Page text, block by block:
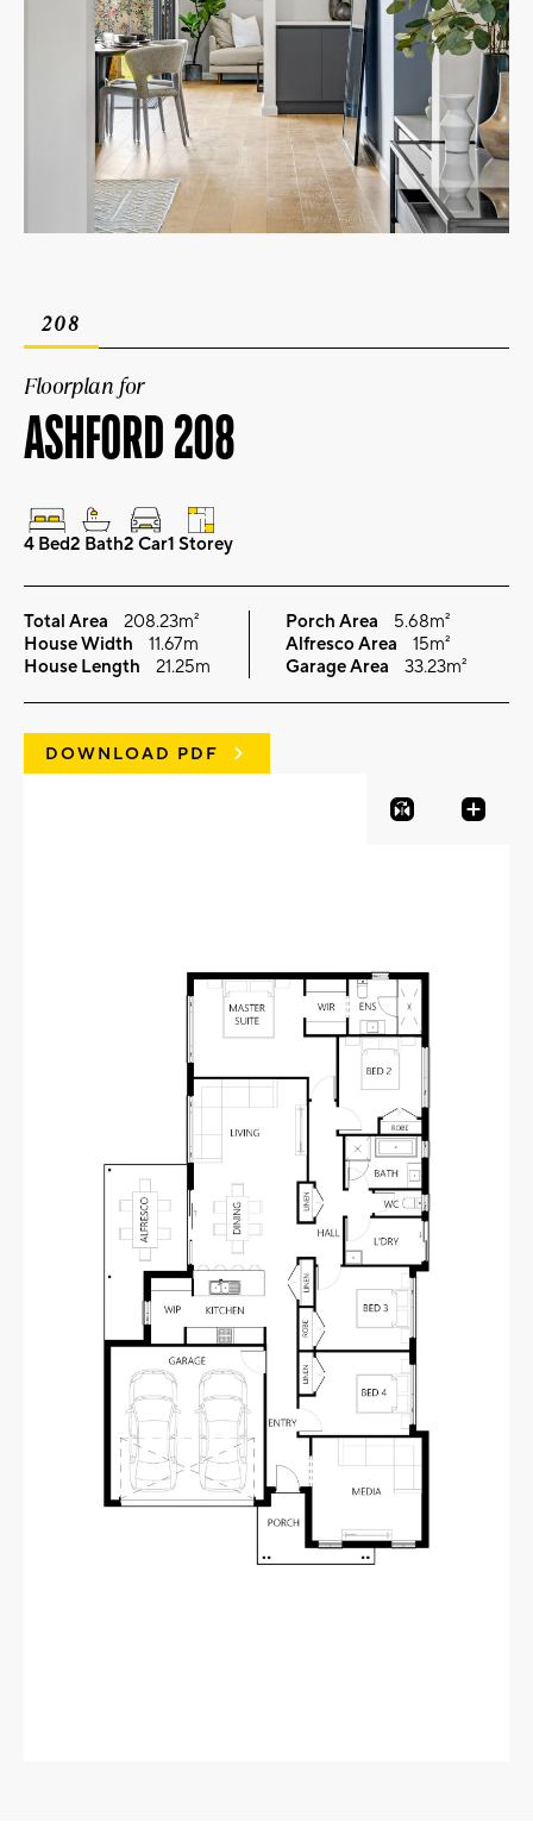
208
Floorplan for
ASHFORD 208
4 Bed2 Bath2 Car1 Storey
Total Area
208.23m²
House Width
11.67m
House Length
21.25m
Porch Area
5.68m²
Alfresco Area
15m²
Garage Area
33.23m²
DOWNLOAD PDF